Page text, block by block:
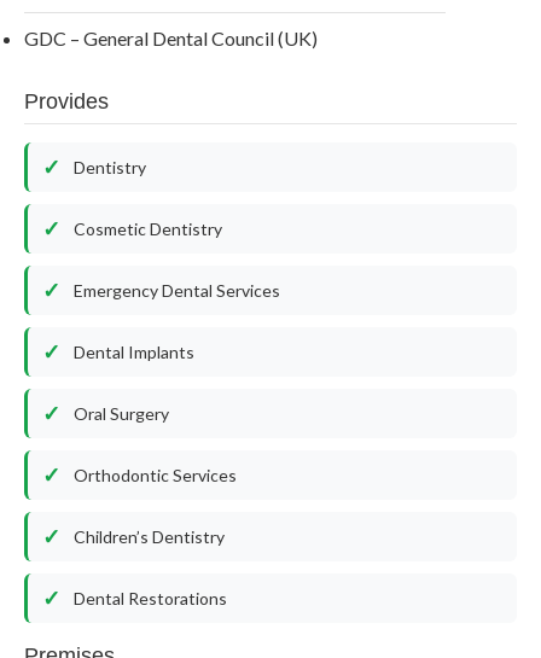
GDC – General Dental Council (UK)
Provides
Dentistry
Cosmetic Dentistry
Emergency Dental Services
Dental Implants
Oral Surgery
Orthodontic Services
Children’s Dentistry
Dental Restorations